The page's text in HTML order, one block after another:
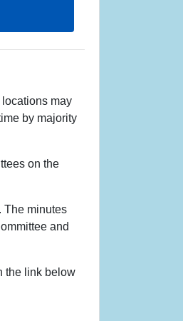
may
by majority
on the
The minutes
and
the link below